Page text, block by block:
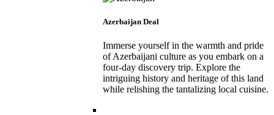
Azerbaijan Deal
Immerse yourself in the warmth and pride
of Azerbaijani culture as you embark on a
four-day discovery trip. Explore the
intriguing history and heritage of this land
while relishing the tantalizing local cuisine.